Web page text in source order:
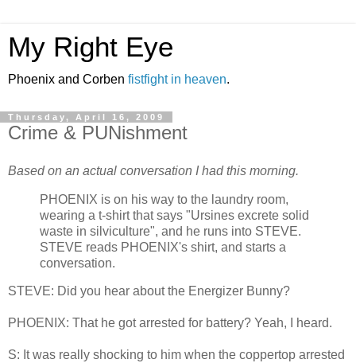
My Right Eye
Phoenix and Corben fistfight in heaven.
Thursday, April 16, 2009
Crime & PUNishment
Based on an actual conversation I had this morning.
PHOENIX is on his way to the laundry room,
wearing a t-shirt that says "Ursines excrete solid
waste in silviculture", and he runs into STEVE.
STEVE reads PHOENIX's shirt, and starts a
conversation.
STEVE: Did you hear about the Energizer Bunny?
PHOENIX: That he got arrested for battery? Yeah, I heard.
S: It was really shocking to him when the coppertop arrested